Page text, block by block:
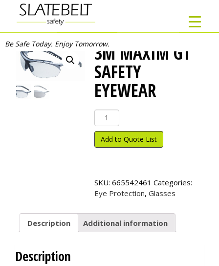
Be Safe Today. Enjoy Tomorrow.3M MAXIM GT
SAFETY
EYEWEAR
Maxim
GT
Safety
Add to Quote List
SKU: 665542461 Categories:
Eye Protection, Glasses
Description Additional information
Description